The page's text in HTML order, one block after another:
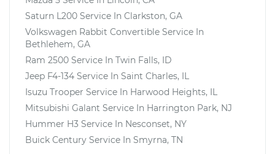
Saturn L200 Service In Clarkston, GA
Volkswagen Rabbit Convertible Service In
Bethlehem, GA
Ram 2500 Service In Twin Falls, ID
Jeep F4-134 Service In Saint Charles, IL
Isuzu Trooper Service In Harwood Heights, IL
Mitsubishi Galant Service In Harrington Park, NJ
Hummer H3 Service In Nesconset, NY
Buick Century Service In Smyrna, TN